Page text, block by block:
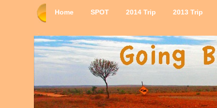
Home SPOT 2014 Trip 2013 Trip